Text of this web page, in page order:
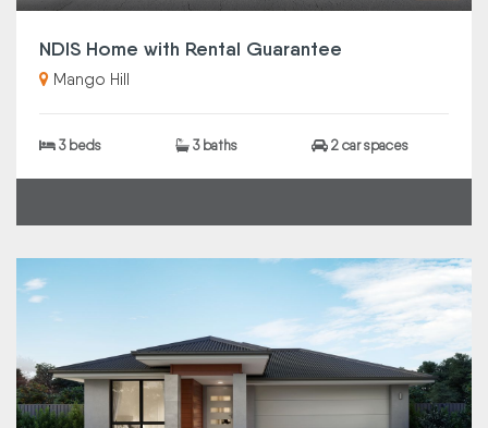
NDIS Home with Rental Guarantee
Mango Hill
3 beds 3 baths 2 car spaces